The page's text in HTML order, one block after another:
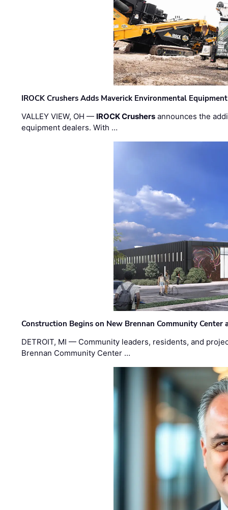
IROCK Crushers Adds Maverick Environmental
VALLEY VIEW, OH — IROCK Crushers announces the
equipment dealers. With …
Construction Begins on New Brennan Community Center
DETROIT, MI — Community leaders, residents, and
Brennan Community Center …